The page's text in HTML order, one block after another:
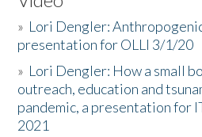
» Lori Dengler:
presentation for OLLI 3/1/20
» Lori Dengler: How a small
outreach, education and
pandemic, a presentation for
2021